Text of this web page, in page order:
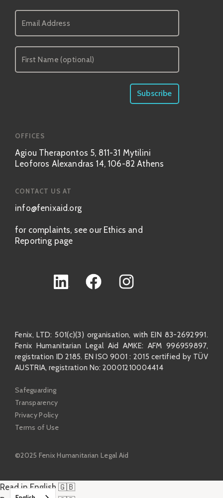
OFFICES
Agiou Therapontos 5, 811-31 Mytilini
Leoforos Alexandras 14, 106-82 Athens
CONTACT US AT
info@fenixaid.org
for complaints, see our Ethics and
Reporting page
Fenix, LTD: 501(c)(3) organisation, with EIN 83-2692991.
Fenix Humanitarian Legal Aid AMKE: AFM 996959897,
registration ID 2185. EN ISO 9001 : 2015 certified by TÜV
AUSTRIA, registration No: 20001210004414
Safeguarding
Transparency
Privacy Policy
Terms of Use
©2025 Fenix Humanitarian Legal Aid
Read in English 🇬🇧